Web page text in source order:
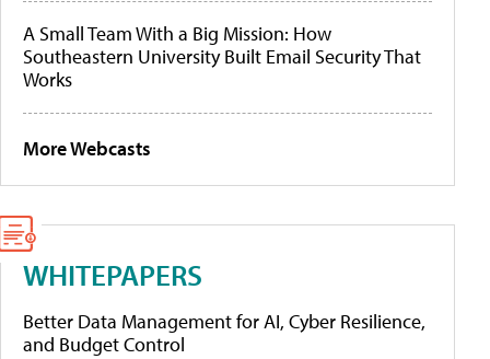
A Small Team With a Big Mission: How
Southeastern University Built Email Security That
Works
More Webcasts
WHITEPAPERS
Better Data Management for AI, Cyber Resilience,
and Budget Control